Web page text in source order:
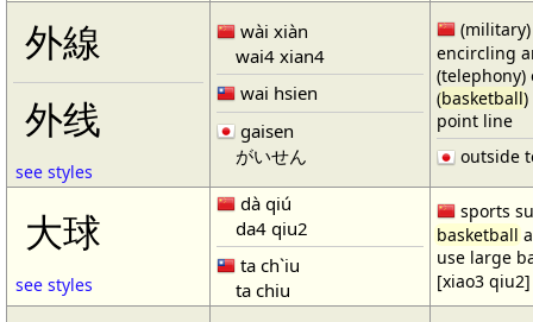
外線
外线
see styles
wài xiàn
wai4 xian4
wai hsien
gaisen
がいせん
encircling
(basketball
point line
outside
大球
see styles
dà qiú
da4 qiu2
ta ch`iu
ta chiu
sports
basketball
use large
[xiao3 qiu2]